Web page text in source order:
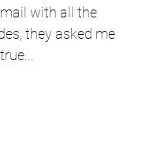
with all the
they asked me